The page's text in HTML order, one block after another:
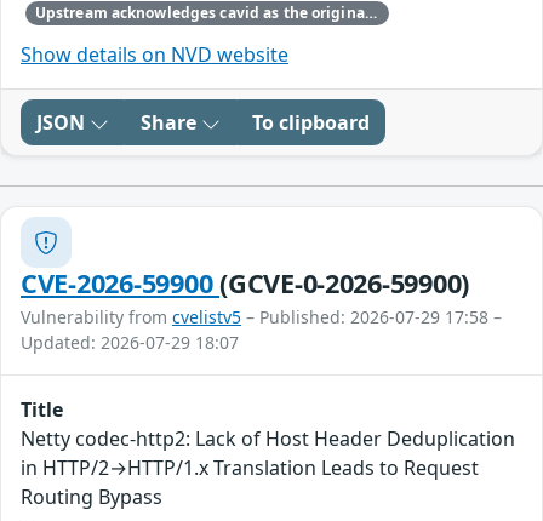
Upstream acknowledges cavid as the original reporter.
Show details on NVD website
JSON Share To clipboard
CVE-2026-59900(GCVE-0-2026-59900)
Vulnerability from cvelistv5 – Published: 2026-07-29 17:58 –
Updated: 2026-07-29 18:07
Title
Netty codec-http2: Lack of Host Header Deduplication
in HTTP/2→HTTP/1.x Translation Leads to Request
Routing Bypass